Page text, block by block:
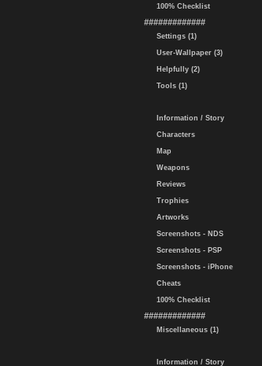
100% Checklist
#############
Settings (1)
User-Wallpaper (3)
Helpfully (2)
Tools (1)
Information / Story
Characters
Map
Weapons
Reviews
Trophies
Artworks
Screenshots - NDS
Screenshots - PSP
Screenshots - iPhone
Cheats
100% Checklist
#############
Miscellaneous (1)
Information / Story